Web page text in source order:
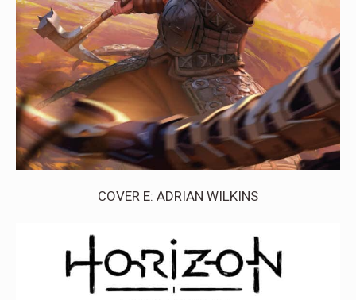
COVER E: ADRIAN WILKINS